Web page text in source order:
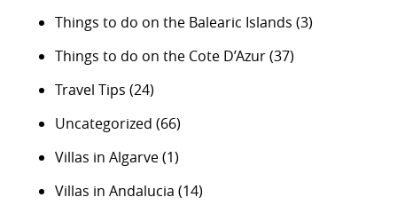
Things to do on the Balearic Islands (3)
Things to do on the Cote D’Azur(37)
Travel Tips (24)
Uncategorized (66)
Villas in Algarve(1)
Villas in Andalucia (14)